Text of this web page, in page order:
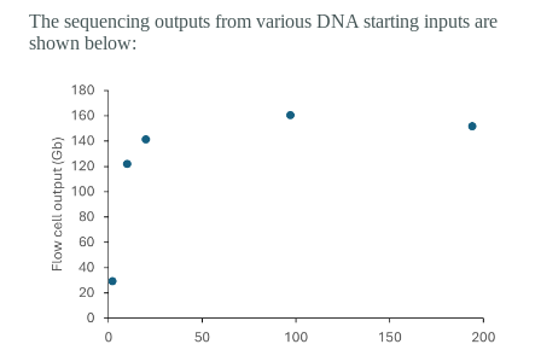
The sequencing outputs from various DNA starting inputs are
shown below: